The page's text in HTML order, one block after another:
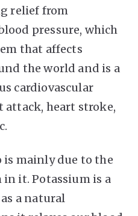
relief from
pressure, which
that affects
the world and is a
cardiovascular
attack, heart stroke,
mainly due to the
in it. Potassium is a
a natural